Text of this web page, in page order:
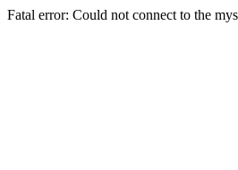
Fatal error: Could not connect to the